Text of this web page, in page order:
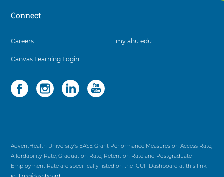
Connect
3
To
with
these
Right
Arrow
Careers
Canvas Learning Login
my.ahu.edu
Social
4
items.
items,
press
Control-
Option-
AdventHealth University’s EASE Grant Performance Measures on Access Rate,
Affordability Rate, Graduation Rate, Retention Rate and Postgraduate
Employment Rate are specifically listed on the ICUF Dashboard at this link: